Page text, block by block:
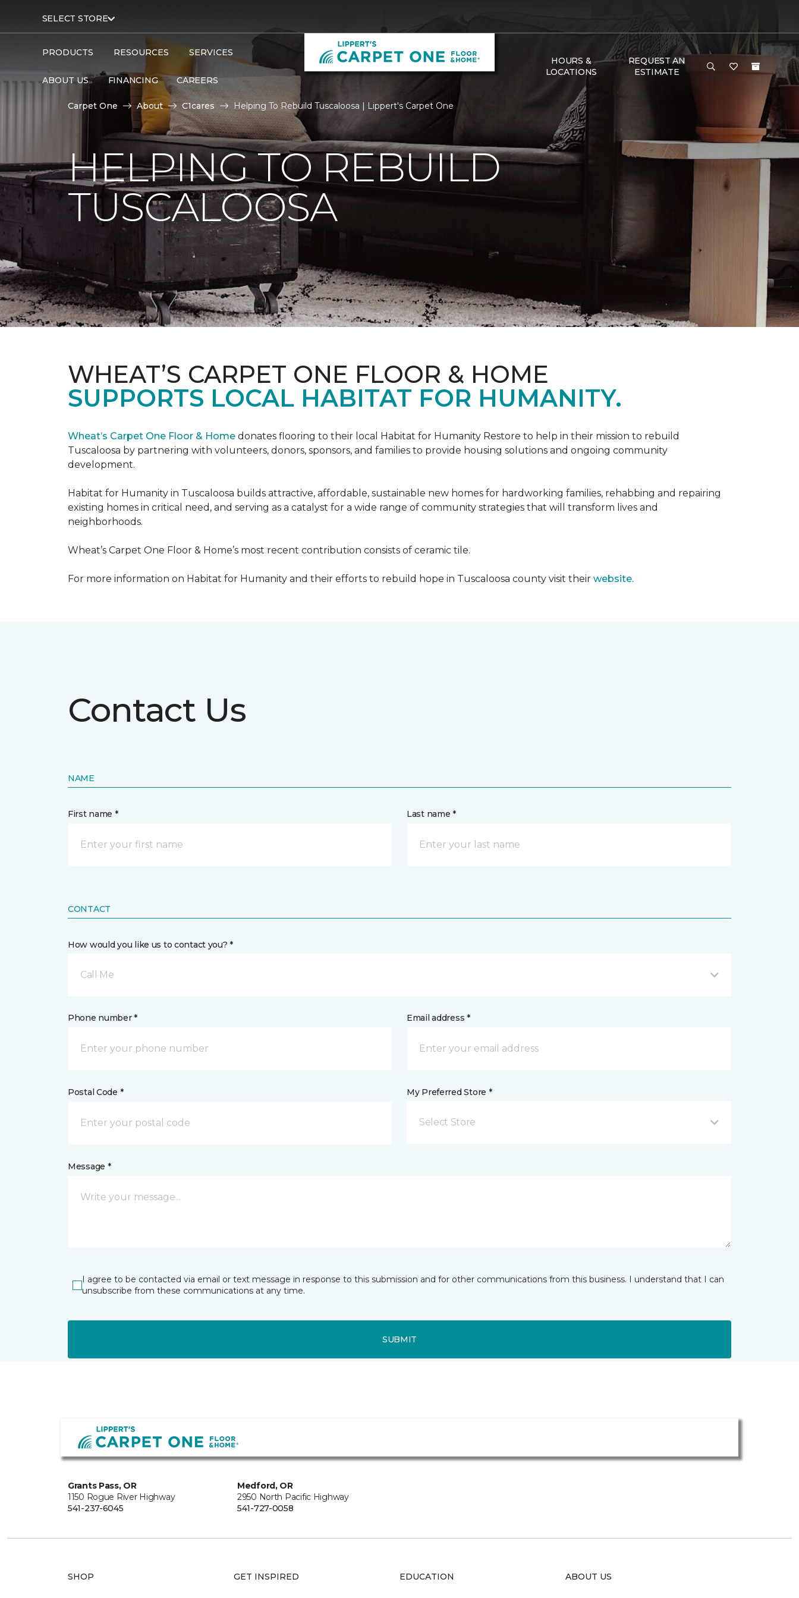
SELECT STORE
PRODUCTS RESOURCES SERVICES
ABOUT US FINANCING CAREERS
HOURS &
LOCATIONS
REQUEST AN
ESTIMATE
Carpet One About C1cares Helping To Rebuild Tuscaloosa | Lippert's Carpet One
HELPING TO REBUILD
TUSCALOOSA
WHEAT’S CARPET ONE FLOOR & HOME
SUPPORTS LOCAL HABITAT FOR HUMANITY.
Wheat’s Carpet One Floor & Home donates flooring to their local Habitat for Humanity Restore to help in their mission to rebuild
Tuscaloosa by partnering with volunteers, donors, sponsors, and families to provide housing solutions and ongoing community
development.
Habitat for Humanity in Tuscaloosa builds attractive, affordable, sustainable new homes for hardworking families, rehabbing and repairing
existing homes in critical need, and serving as a catalyst for a wide range of community strategies that will transform lives and
neighborhoods.
Wheat’s Carpet One Floor & Home’s most recent contribution consists of ceramic tile.
For more information on Habitat for Humanity and their efforts to rebuild hope in Tuscaloosa county visit their website.
Contact Us
NAME
First name * Last name *
CONTACT
How would you like us to contact you? *
Call Me
Phone number * Email address *
Postal Code * My Preferred Store *
Select Store
Message *
I agree to be contacted via email or text message in response to this submission and for other communications from this business. I understand that I can
unsubscribe from these communications at any time.
SUBMIT
Grants Pass, OR
1150 Rogue River Highway
541-237-6045
Medford, OR
2950 North Pacific Highway
541-727-0058
SHOP GET INSPIRED EDUCATION ABOUT US